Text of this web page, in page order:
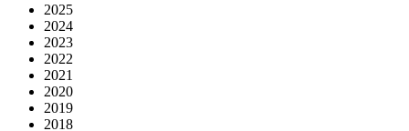
2025
2024
2023
2022
2021
2020
2019
2018